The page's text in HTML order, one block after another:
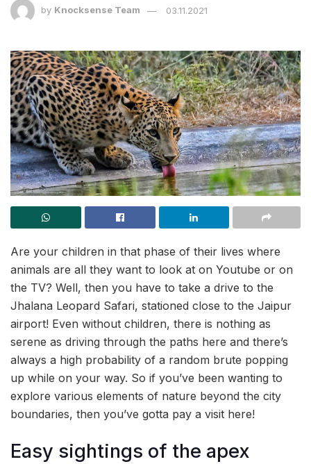
by Knocksense Team 03.11.2021
Are your children in that phase of their lives where
animals are all they want to look at on Youtube or on
the TV? Well, then you have to take a drive to the
Jhalana Leopard Safari, stationed close to the Jaipur
airport! Even without children, there is nothing as
serene as driving through the paths here and there’s
always a high probability of a random brute popping
up while on your way. So if you’ve been wanting to
explore various elements of nature beyond the city
boundaries, then you’ve gotta pay a visit here!
Easy sightings of the apex